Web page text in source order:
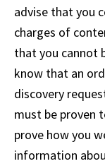
advise that you
charges of
that you cannot
know that an
discovery
must be proven
prove how you
information